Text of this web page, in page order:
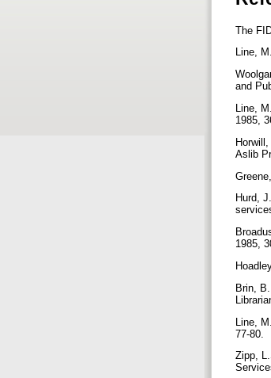
The
Line,
and
Line,
1985,
Aslib
Hurd,
1985,
Brin,
Line,
77-80.
Zipp,